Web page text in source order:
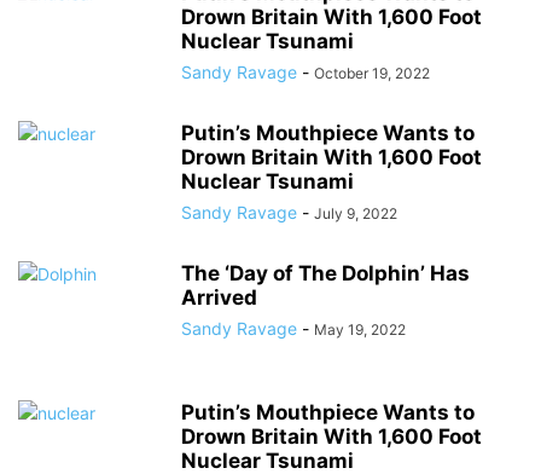
Drown Britain With 1,600 Foot
Nuclear Tsunami
Sandy Ravage - October 19, 2022
Putin’s Mouthpiece Wants to
Drown Britain With 1,600 Foot
Nuclear Tsunami
Sandy Ravage - July 9, 2022
The ‘Day of The Dolphin’ Has
Arrived
Sandy Ravage - May 19, 2022
Putin’s Mouthpiece Wants to
Drown Britain With 1,600 Foot
Nuclear Tsunami